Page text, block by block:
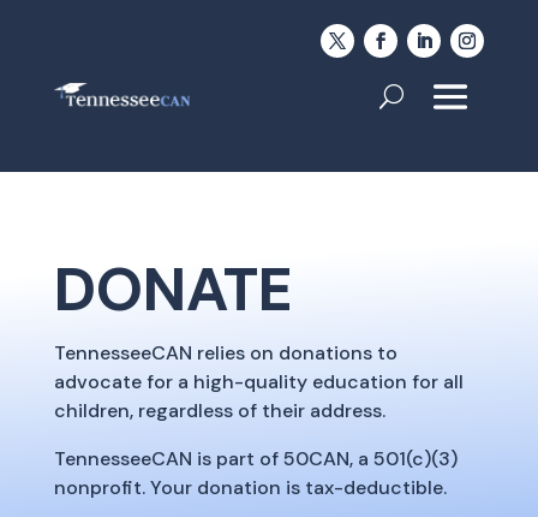
DONATE
TennesseeCAN relies on donations to
advocate for a high-quality education for all
children, regardless of their address.
TennesseeCAN is part of 50CAN, a 501(c)(3)
nonprofit. Your donation is tax-deductible.